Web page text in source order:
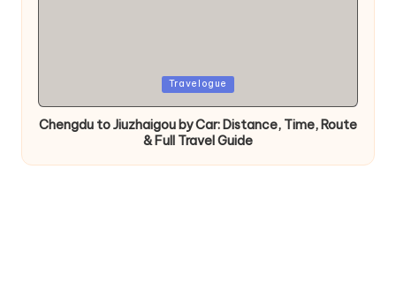
Travelogue
Chengdu to Jiuzhaigou by Car: Distance, Time, Route
& Full Travel Guide